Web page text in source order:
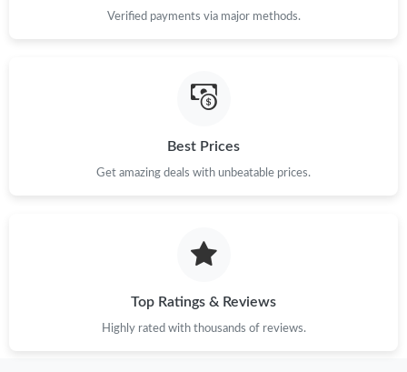
Just Sold: Dana from Washington, D.C. on May 15, 2026 at
Just Sold: Hannah from Los Angeles on Aug 08, 2026 at 9:38
Verified payments via major methods.
Best Prices
Get amazing deals with unbeatable prices.
Top Ratings & Reviews
Highly rated with thousands of reviews.